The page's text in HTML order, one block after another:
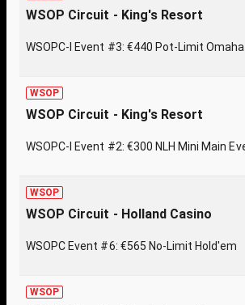
WSOP Circuit - King's Resort
WSOPC-I Event #3: €440 Pot-Limit
WSOP
WSOP Circuit - King's Resort
WSOPC-I Event #2: €300 NLH Mini Main
WSOP
WSOP Circuit - Holland Casino
WSOPC Event #6: €565 No-Limit Hold'em
WSOP